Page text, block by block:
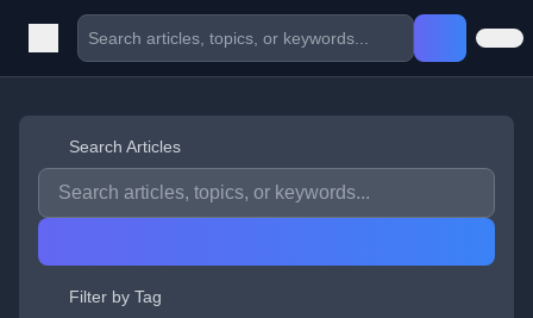
Search Articles
Filter by Tag